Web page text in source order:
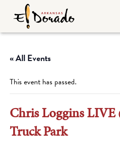
« All Events
This event has passed.
Chris Loggins LIVE
Truck Park